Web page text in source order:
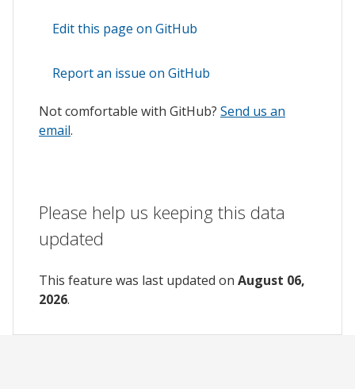
Edit this page on GitHub
Report an issue on GitHub
Not comfortable with GitHub? Send us an
email.
Please help us keeping this data
updated
This feature was last updated on August 06,
2026.